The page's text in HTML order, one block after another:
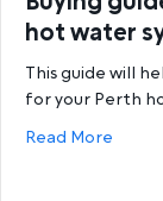
hot water
This guide will
for your Perth
Read More